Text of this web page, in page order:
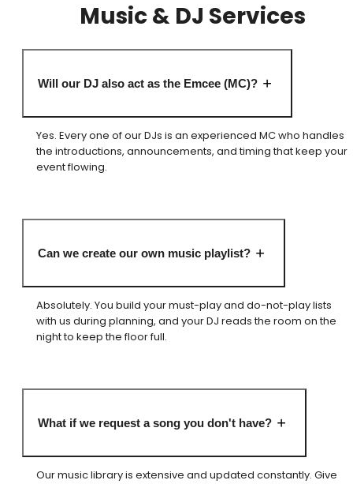
Music & DJ Services
Will our DJ also act as the Emcee (MC)?
Yes. Every one of our DJs is an experienced MC who handles
the introductions, announcements, and timing that keep your
event flowing.
Can we create our own music playlist?
Absolutely. You build your must-play and do-not-play lists
with us during planning, and your DJ reads the room on the
night to keep the floor full.
What if we request a song you don't have?
Our music library is extensive and updated constantly. Give